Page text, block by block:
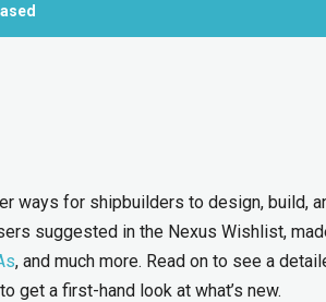
ways for shipbuilders to design, build,
suggested in the Nexus Wishlist,
, and much more. Read on to see a
get a first-hand look at what’s new.